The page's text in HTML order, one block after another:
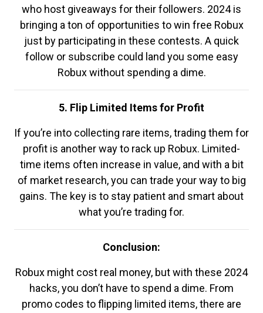
who host giveaways for their followers. 2024 is
bringing a ton of opportunities to win free Robux
just by participating in these contests. A quick
follow or subscribe could land you some easy
Robux without spending a dime.
5. Flip Limited Items for Profit
If you’re into collecting rare items, trading them for
profit is another way to rack up Robux. Limited-
time items often increase in value, and with a bit
of market research, you can trade your way to big
gains. The key is to stay patient and smart about
what you’re trading for.
Conclusion:
Robux might cost real money, but with these 2024
hacks, you don’t have to spend a dime. From
promo codes to flipping limited items, there are